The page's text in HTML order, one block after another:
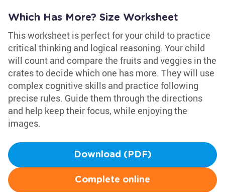
Which Has More? Size Worksheet
This worksheet is perfect for your child to practice
critical thinking and logical reasoning. Your child
will count and compare the fruits and veggies in the
crates to decide which one has more. They will use
complex cognitive skills and practice following
precise rules. Guide them through the directions
and help keep their focus, while enjoying the
images.
Download (PDF)
Complete online